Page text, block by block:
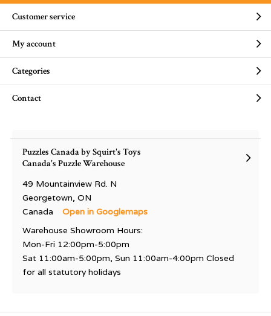
Customer service
My account
Categories
Contact
Puzzles Canada by Squirt's Toys
Canada's Puzzle Warehouse
49 Mountainview Rd. N
Georgetown, ON
Canada
Open in Googlemaps
Warehouse Showroom Hours:
Mon-Fri 12:00pm-5:00pm
Sat 11:00am-5:00pm, Sun 11:00am-4:00pm Closed
for all statutory holidays